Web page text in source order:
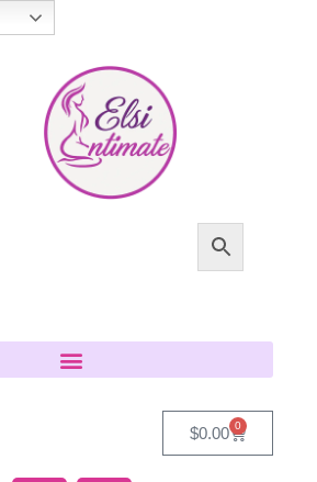
$0.00 0